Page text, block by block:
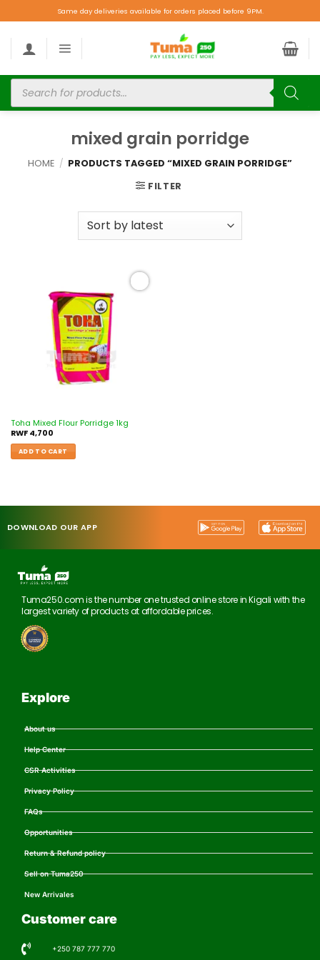
Same day deliveries available for orders placed before 9PM.
mixed grain porridge
HOME / PRODUCTS TAGGED “MIXED GRAIN PORRIDGE”
FILTER
Toha Mixed Flour Porridge 1kg
RWF4,700
ADD TO CART
DOWNLOAD OUR APP
Tuma250.com is the number one trusted online store in Kigali with the
largest variety of products at affordable prices.
Explore
About us
Help Center
CSR Activities
Privacy Policy
FAQs
Opportunities
Return & Refund policy
Sell on Tuma250
New Arrivales
Customer care
+250 787 777 770